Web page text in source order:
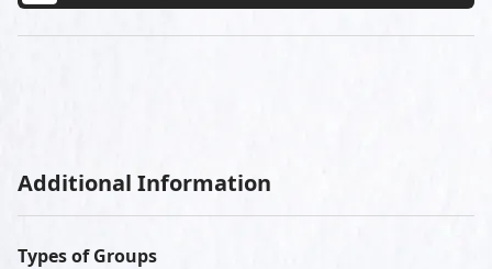
Additional Information
Types of Groups